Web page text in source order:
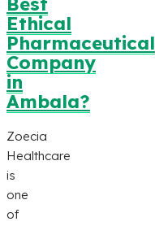
Ethical
Pharmaceutical
Company
in
Ambala?
Zoecia
Healthcare
is
one
of